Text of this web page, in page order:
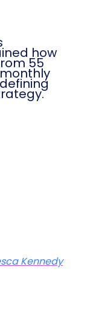
how
55
Kennedy